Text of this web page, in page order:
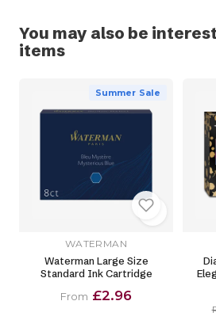
You may also be
items
Summer Sale
WATERMAN
Waterman Large Size
Standard Ink Cartridge
From £2.96